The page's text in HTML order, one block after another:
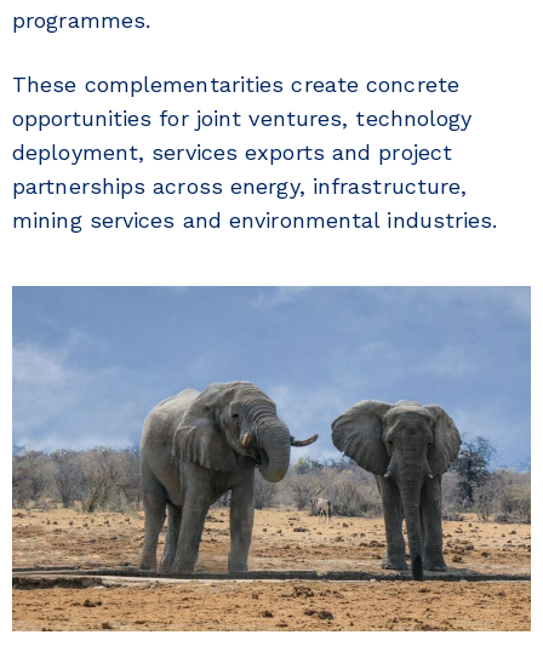
programmes.
These complementarities create concrete
opportunities for joint ventures, technology
deployment, services exports and project
partnerships across energy, infrastructure,
mining services and environmental industries.